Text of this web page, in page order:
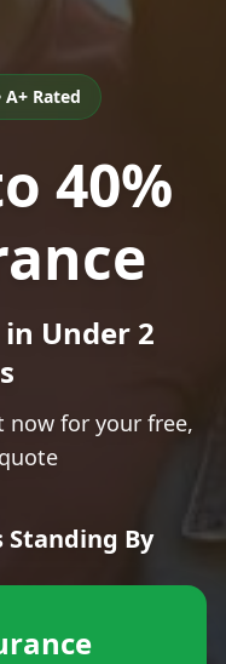
A+ Rated
40%
Under 2
now for your free,
By